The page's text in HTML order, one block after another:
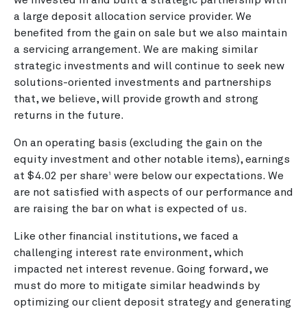
a large deposit allocation service provider. We
benefited from the gain on sale but we also maintain
a servicing arrangement. We are making similar
strategic investments and will continue to seek new
solutions-oriented investments and partnerships
that, we believe, will provide growth and strong
returns in the future.
On an operating basis (excluding the gain on the
equity investment and other notable items), earnings
at $4.02 per share 1
were below our expectations. We
are not satisfied with aspects of our performance and
are raising the bar on what is expected of us.
Like other financial institutions, we faced a
challenging interest rate environment, which
impacted net interest revenue. Going forward, we
must do more to mitigate similar headwinds by
optimizing our client deposit strategy and generating